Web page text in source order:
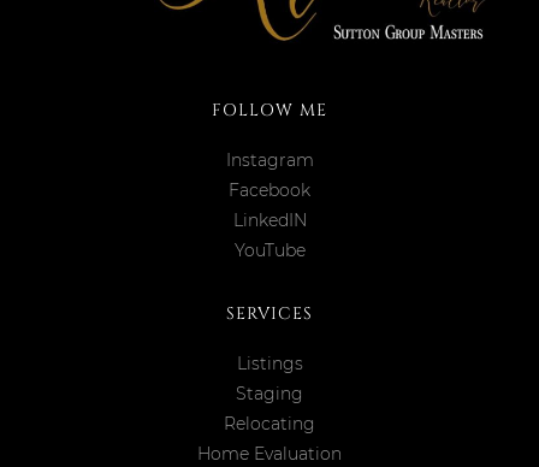
FOLLOW ME
Instagram
Facebook
LinkedIN
YouTube
SERVICES
Listings
Staging
Relocating
Home Evaluation